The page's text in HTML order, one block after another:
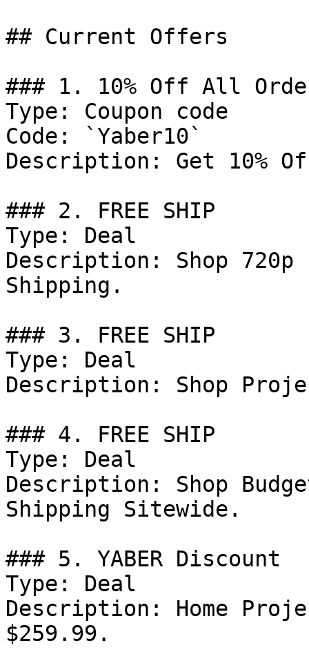
## Current Offers
### 1. 10% Off All
Type: Coupon code
Code: `Yaber10`
Description: Get 10%
### 2. FREE SHIP
Type: Deal
Description: Shop
Shipping.
### 3. FREE SHIP
Type: Deal
Description: Shop
### 4. FREE SHIP
Type: Deal
Description: Shop
Shipping Sitewide.
### 5. YABER Discount
Type: Deal
Description: Home
$259.99.